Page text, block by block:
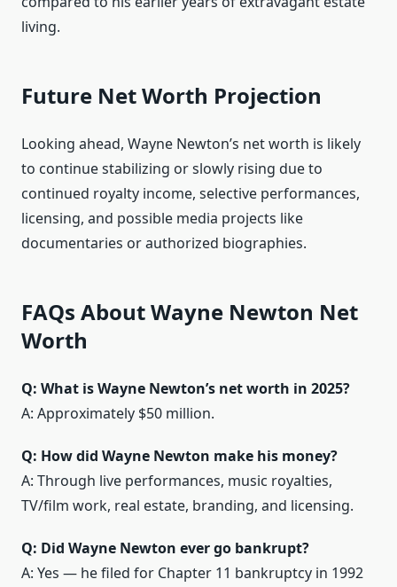
living.
Future Net Worth Projection
Looking ahead, Wayne Newton’s net worth is likely
to continue stabilizing or slowly rising due to
continued royalty income, selective performances,
licensing, and possible media projects like
documentaries or authorized biographies.
FAQs About Wayne Newton Net
Worth
Q: What is Wayne Newton’s net worth in 2025?
A: Approximately $50 million.
Q: How did Wayne Newton make his money?
A: Through live performances, music royalties,
TV/film work, real estate, branding, and licensing.
Q: Did Wayne Newton ever go bankrupt?
A: Yes — he filed for Chapter 11 bankruptcy in 1992